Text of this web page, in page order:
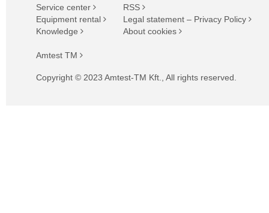
Service center
Equipment rental
Knowledge
Amtest TM
RSS
Legal statement – Privacy Policy
About cookies
Copyright © 2023 Amtest-TM Kft., All rights reserved.